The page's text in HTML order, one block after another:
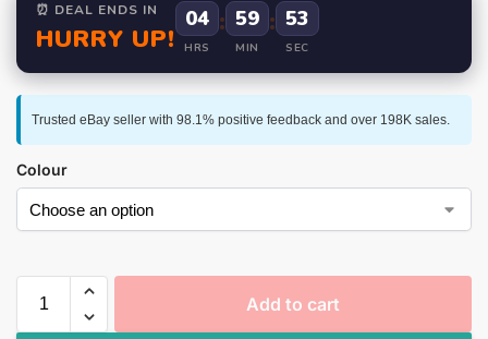
⏰ DEAL ENDS IN
HURRY UP!
04
HRS
: 59
MIN
: 52
SEC
Trusted eBay seller with 98.1% positive feedback and over 198K sales.
Colour
Add to cart